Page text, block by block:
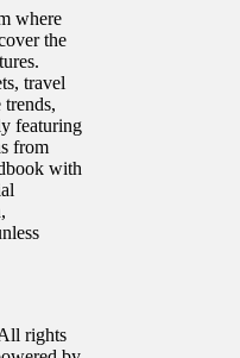
where
the
travel
featuring
from
with
rights